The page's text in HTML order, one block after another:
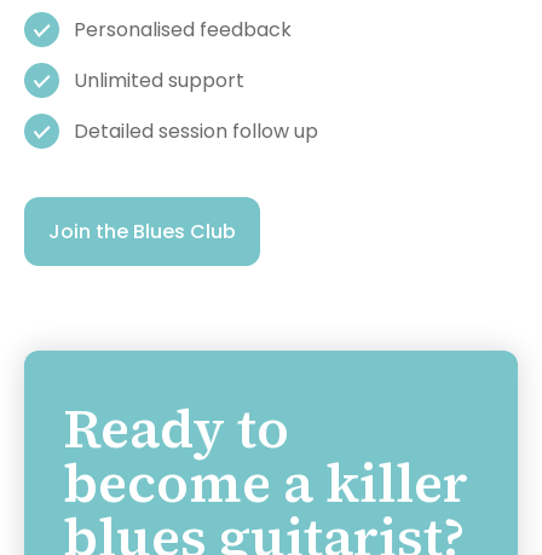
Personalised feedback
Unlimited support
Detailed session follow up
Join the Blues Club
Ready to
become a killer
blues guitarist?